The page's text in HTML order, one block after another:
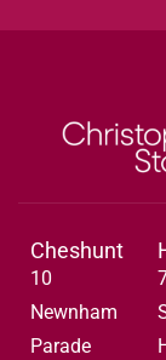
Cheshunt
10
Newnham
Parade